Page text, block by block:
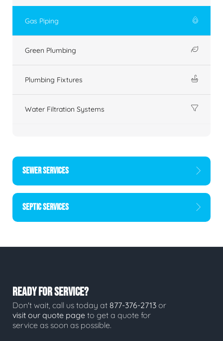
Gas Piping
Green Plumbing
Plumbing Fixtures
Water Filtration Systems
SEWER SERVICES
SEPTIC SERVICES
READY FOR SERVICE?
Don't wait, call us today at 877-376-2713 or
visit our quote page to get a quote for
service as soon as possible.